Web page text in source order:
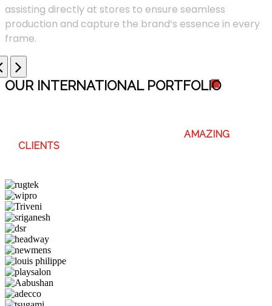
assisting directly at stores to ensure seamless
production and capture the brand’s essence in every
frame.
OUR INTERNATIONAL PORTFOLIO
AMAZING
CLIENTS